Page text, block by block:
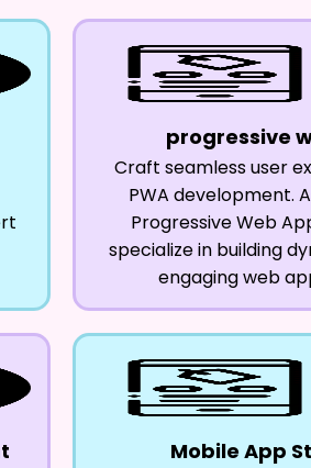
progressive
Craft seamless user
PWA development.
Progressive Web
specialize in building
engaging web
Mobile App